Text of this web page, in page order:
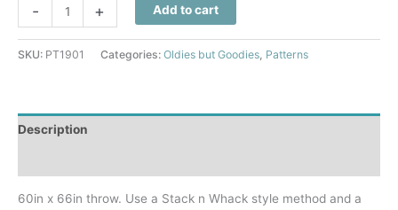
-
Twist
Quilt
Pattern
+ Add to cart
SKU: PT1901 Categories: Oldies but Goodies, Patterns
Description
60in x 66in throw. Use a Stack n Whack style method and a